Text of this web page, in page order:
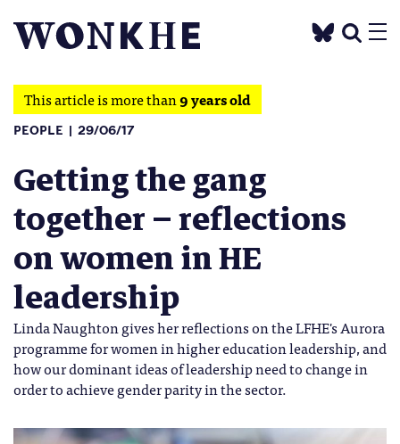
This article is more than9 years old
PEOPLE 29/06/17
Getting the gang
together – reflections
on women in HE
leadership
Linda Naughton gives her reflections on the LFHE's Aurora
programme for women in higher education leadership, and
how our dominant ideas of leadership need to change in
order to achieve gender parity in the sector.